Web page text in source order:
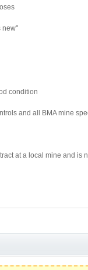
new"
condition
and all BMA mine
at a local mine and is